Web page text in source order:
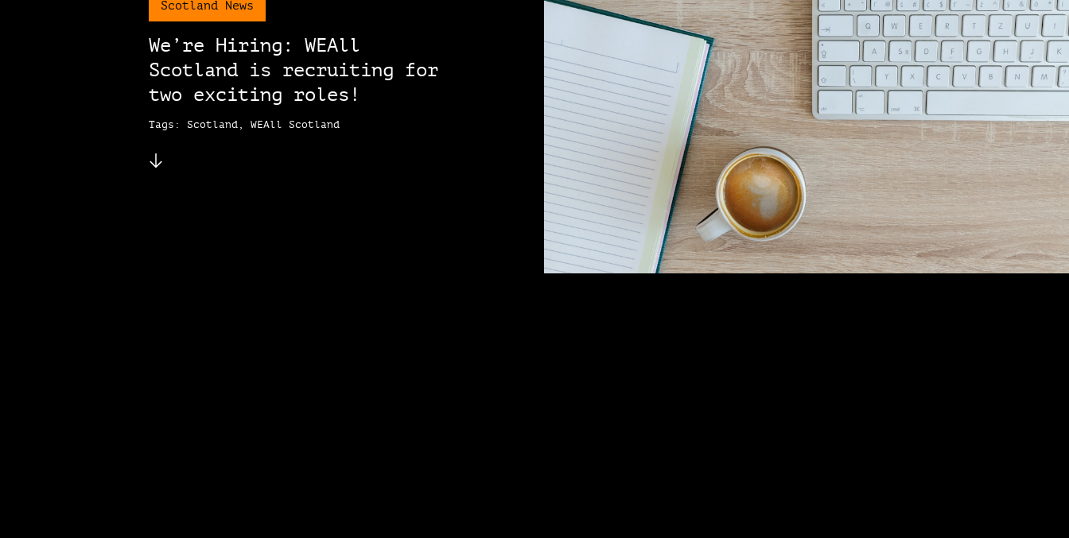
Scotland News
We’re Hiring: WEAll
Scotland is recruiting for
two exciting roles!
Tags: Scotland, WEAll Scotland